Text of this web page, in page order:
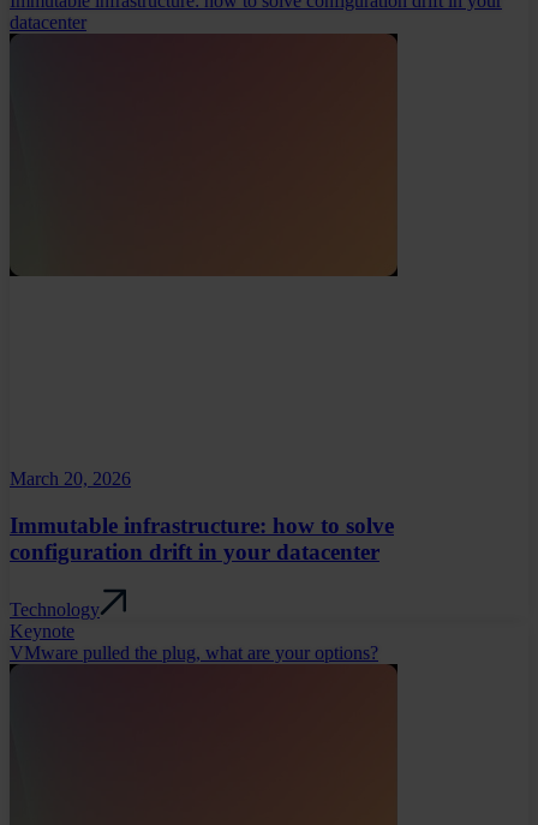
datacenter
March 20, 2026
Immutable infrastructure: how to solve
configuration drift in your datacenter
Technology
Keynote
VMware pulled the plug, what are your options?